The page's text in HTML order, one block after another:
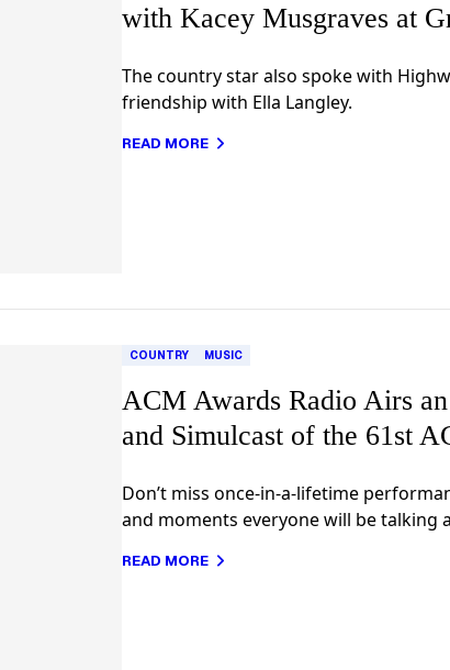
with Kacey Musgraves at
The country star also spoke with
friendship with Ella Langley.
READ MORE
COUNTRY MUSIC
ACM Awards Radio Airs
and Simulcast of the 61st
Don’t miss once-in-a-lifetime
and moments everyone will be talking
READ MORE